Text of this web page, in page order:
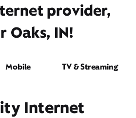
provider,
Oaks, IN!
Mobile TV & Streaming
Internet